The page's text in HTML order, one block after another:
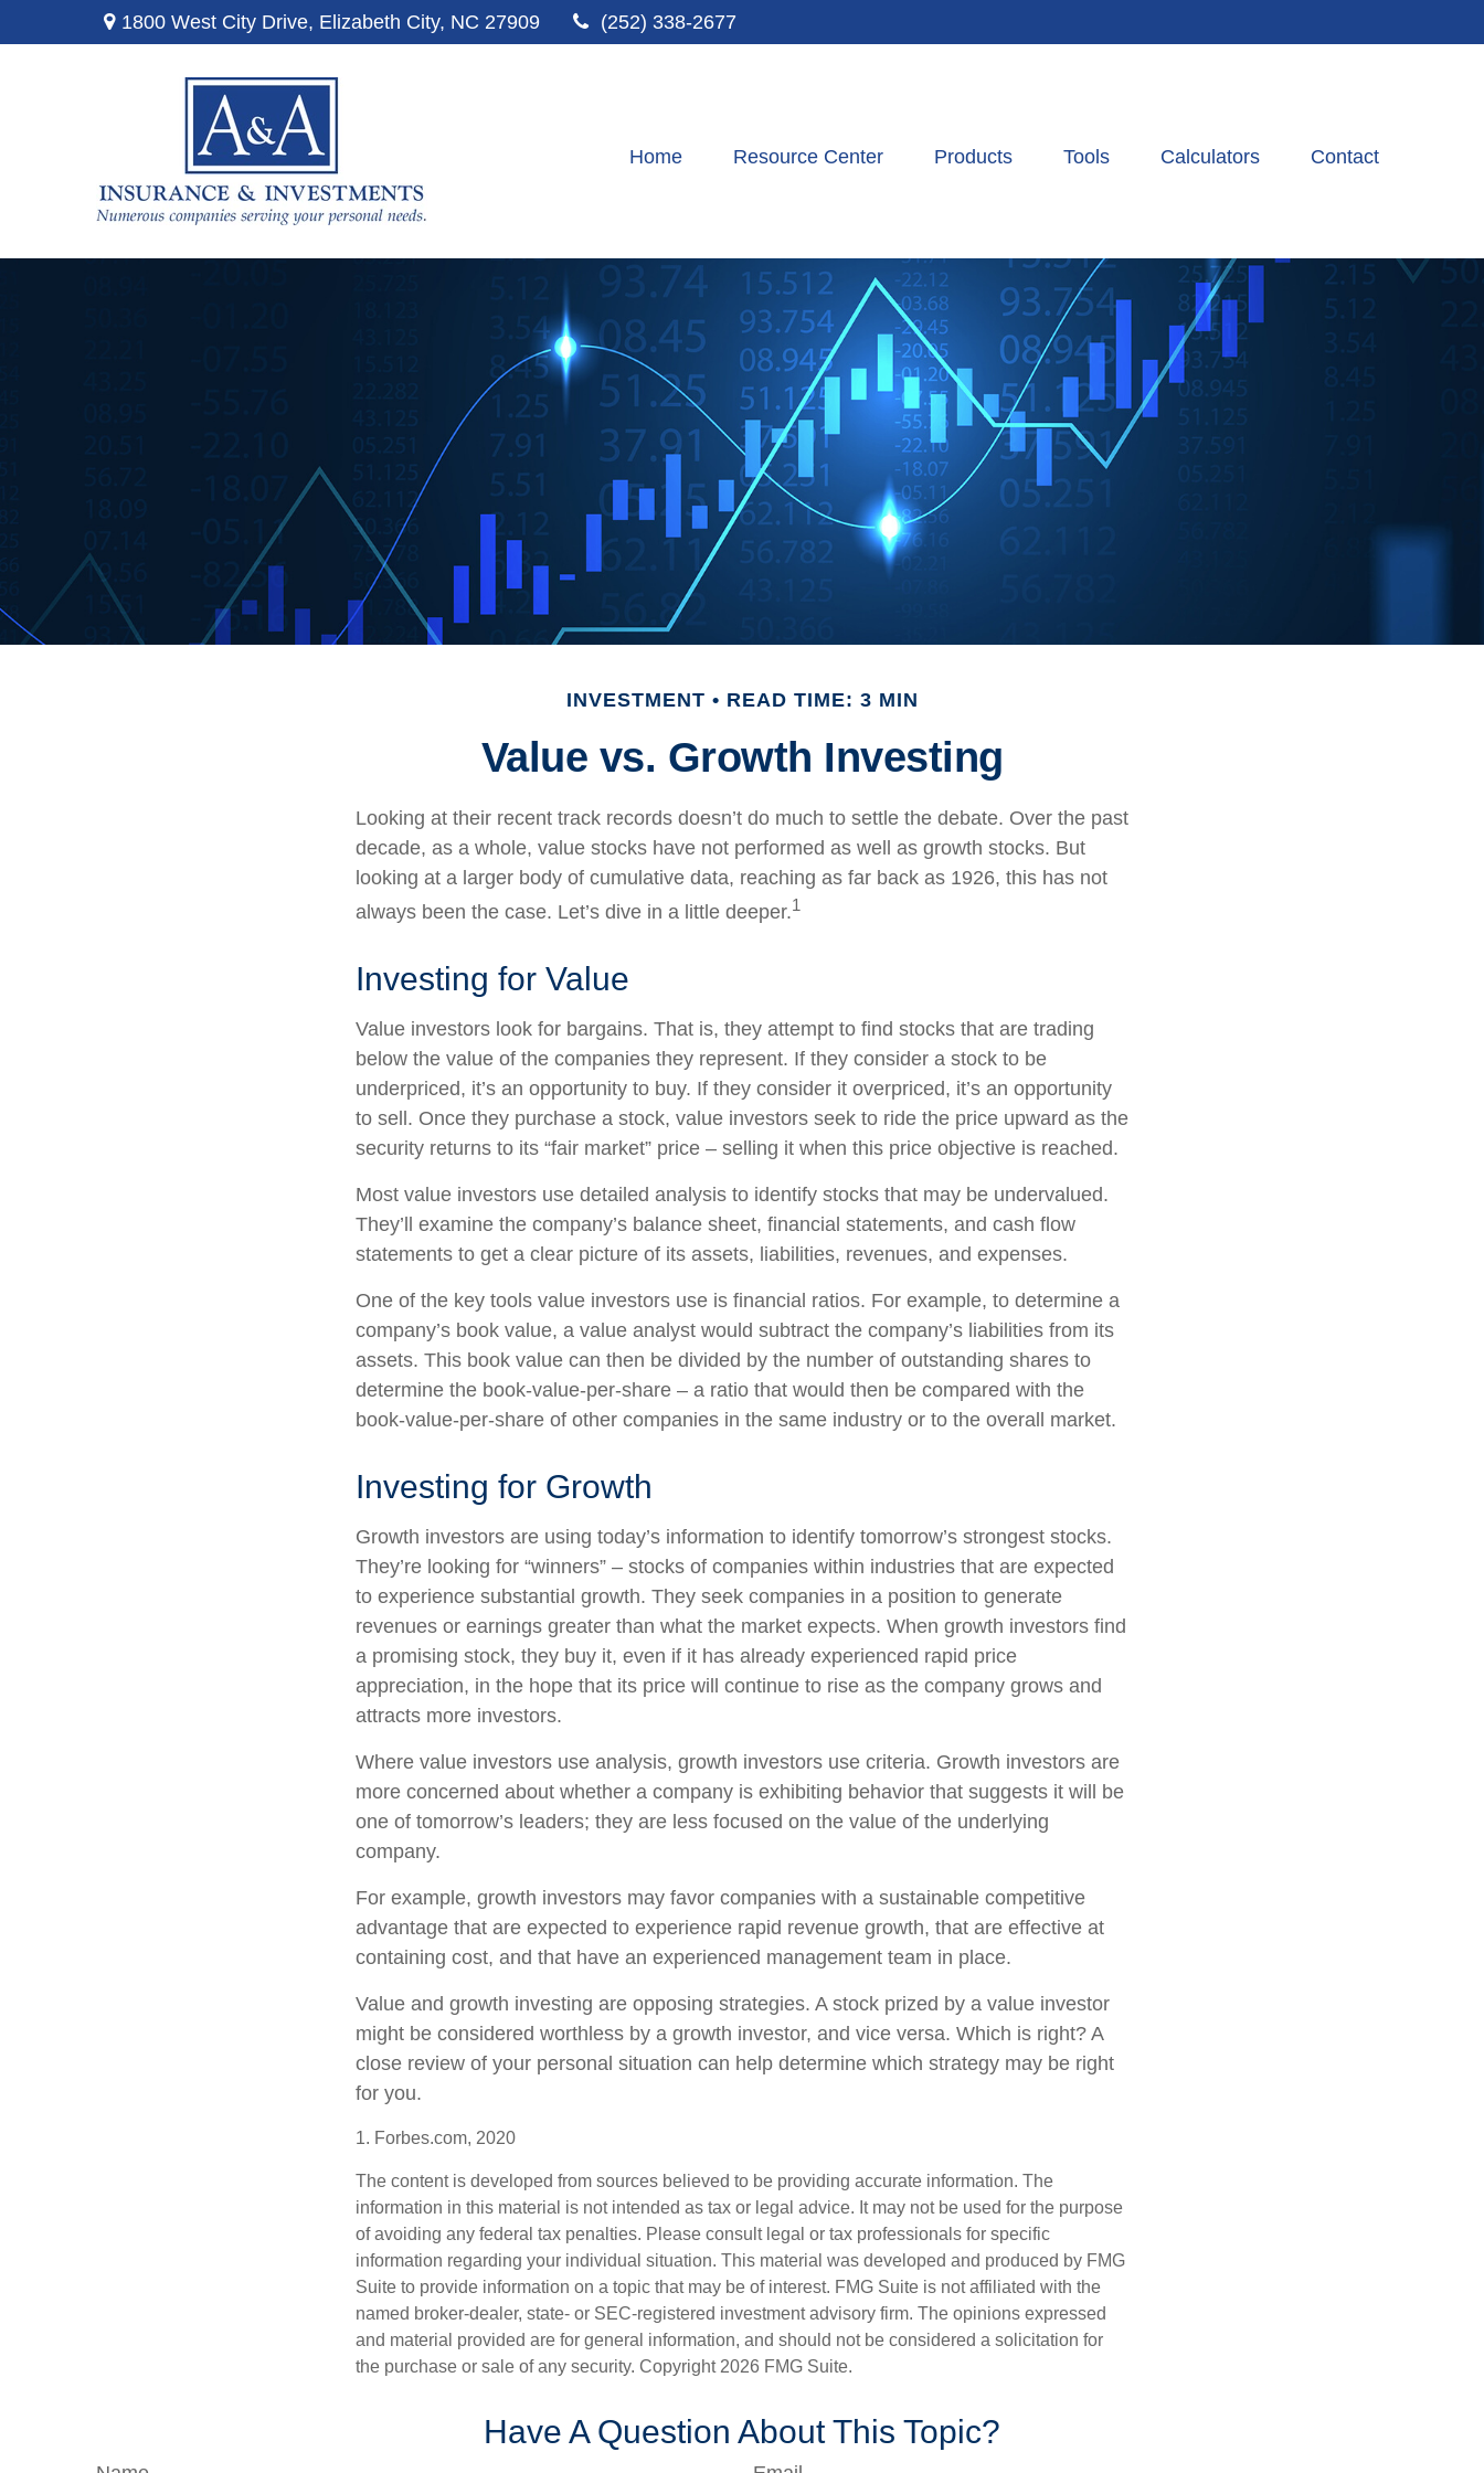
1800 West City Drive, Elizabeth City, NC 27909 (252) 338-2677
Home Resource Center Products Tools Calculators Contact
INVESTMENT READ TIME: 3 MIN
Value vs. Growth Investing
Looking at their recent track records doesn’t do much to settle the debate. Over the past
decade, as a whole, value stocks have not performed as well as growth stocks. But
looking at a larger body of cumulative data, reaching as far back as 1926, this has not
always been the case. Let’s dive in a little deeper.1
Investing for Value
Value investors look for bargains. That is, they attempt to find stocks that are trading
below the value of the companies they represent. If they consider a stock to be
underpriced, it’s an opportunity to buy. If they consider it overpriced, it’s an opportunity
to sell. Once they purchase a stock, value investors seek to ride the price upward as the
security returns to its “fair market” price – selling it when this price objective is reached.
Most value investors use detailed analysis to identify stocks that may be undervalued.
They’ll examine the company’s balance sheet, financial statements, and cash flow
statements to get a clear picture of its assets, liabilities, revenues, and expenses.
One of the key tools value investors use is financial ratios. For example, to determine a
company’s book value, a value analyst would subtract the company’s liabilities from its
assets. This book value can then be divided by the number of outstanding shares to
determine the book-value-per-share – a ratio that would then be compared with the
book-value-per-share of other companies in the same industry or to the overall market.
Investing for Growth
Growth investors are using today’s information to identify tomorrow’s strongest stocks.
They’re looking for “winners” – stocks of companies within industries that are expected
to experience substantial growth. They seek companies in a position to generate
revenues or earnings greater than what the market expects. When growth investors find
a promising stock, they buy it, even if it has already experienced rapid price
appreciation, in the hope that its price will continue to rise as the company grows and
attracts more investors.
Where value investors use analysis, growth investors use criteria. Growth investors are
more concerned about whether a company is exhibiting behavior that suggests it will be
one of tomorrow’s leaders; they are less focused on the value of the underlying
company.
For example, growth investors may favor companies with a sustainable competitive
advantage that are expected to experience rapid revenue growth, that are effective at
containing cost, and that have an experienced management team in place.
Value and growth investing are opposing strategies. A stock prized by a value investor
might be considered worthless by a growth investor, and vice versa. Which is right? A
close review of your personal situation can help determine which strategy may be right
for you.
1. Forbes.com, 2020
The content is developed from sources believed to be providing accurate information. The
information in this material is not intended as tax or legal advice. It may not be used for the purpose
of avoiding any federal tax penalties. Please consult legal or tax professionals for specific
information regarding your individual situation. This material was developed and produced by FMG
Suite to provide information on a topic that may be of interest. FMG Suite is not affiliated with the
named broker-dealer, state- or SEC-registered investment advisory firm. The opinions expressed
and material provided are for general information, and should not be considered a solicitation for
the purchase or sale of any security. Copyright 2026 FMG Suite.
Have A Question About This Topic?